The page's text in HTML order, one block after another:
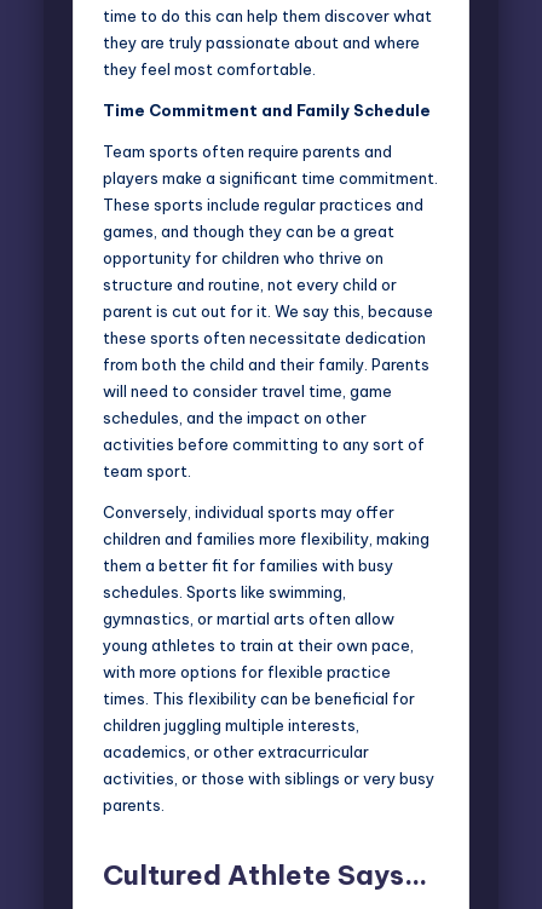
time to do this can help them discover what
they are truly passionate about and where
they feel most comfortable.
Time Commitment and Family Schedule
Team sports often require parents and
players make a significant time commitment.
These sports include regular practices and
games, and though they can be a great
opportunity for children who thrive on
structure and routine, not every child or
parent is cut out for it. We say this, because
these sports often necessitate dedication
from both the child and their family. Parents
will need to consider travel time, game
schedules, and the impact on other
activities before committing to any sort of
team sport.
Conversely, individual sports may offer
children and families more flexibility, making
them a better fit for families with busy
schedules. Sports like swimming,
gymnastics, or martial arts often allow
young athletes to train at their own pace,
with more options for flexible practice
times. This flexibility can be beneficial for
children juggling multiple interests,
academics, or other extracurricular
activities, or those with siblings or very busy
parents.
Cultured Athlete Says…